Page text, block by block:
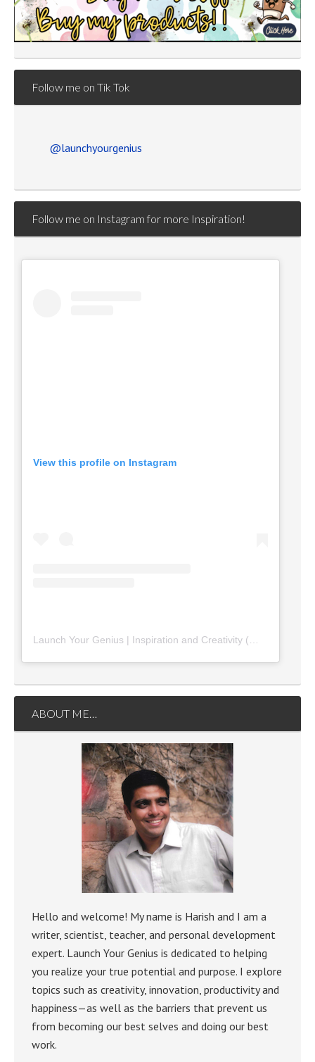
Follow me on Tik Tok
@launchyourgenius
Follow me on Instagram for more Inspiration!
View this profile on Instagram
Launch Your Genius | Inspiration and Creativity (@
ABOUT ME…
Hello and welcome! My name is Harish and I am a
writer, scientist, teacher, and personal development
expert. Launch Your Genius is dedicated to helping
you realize your true potential and purpose. I explore
topics such as creativity, innovation, productivity and
happiness—as well as the barriers that prevent us
from becoming our best selves and doing our best
work.